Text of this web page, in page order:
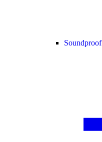
Soundproof